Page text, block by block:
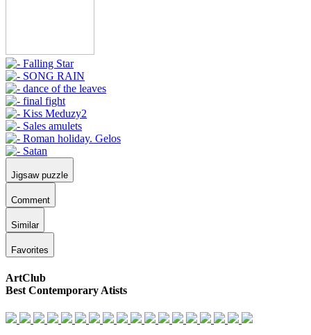
Jigsaw puzzle
Comment
Similar
Favorites
ArtClub
Best Contemporary Atists